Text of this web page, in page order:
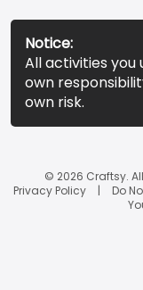
Notice:
All activities
own
own risk.
© 2026 Craftsy.
Privacy Policy
Do